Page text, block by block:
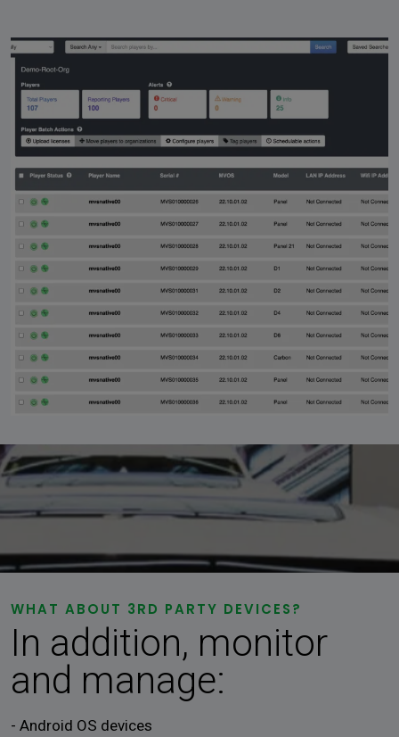
WHAT ABOUT 3RD PARTY DEVICES?
In addition, monitor
and manage:
- Android OS devices